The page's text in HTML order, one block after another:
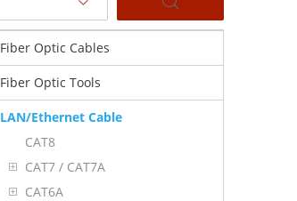
Fiber Optic Cables
Fiber Optic Tools
LAN/Ethernet Cable
CAT8
CAT7 / CAT7A
CAT6A